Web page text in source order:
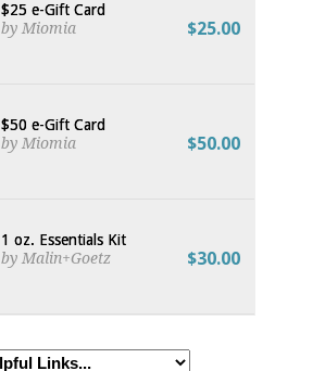
$25 e-Gift Card
by Miomia
$25.00
$50 e-Gift Card
by Miomia
$50.00
1 oz. Essentials Kit
by Malin+Goetz
$30.00